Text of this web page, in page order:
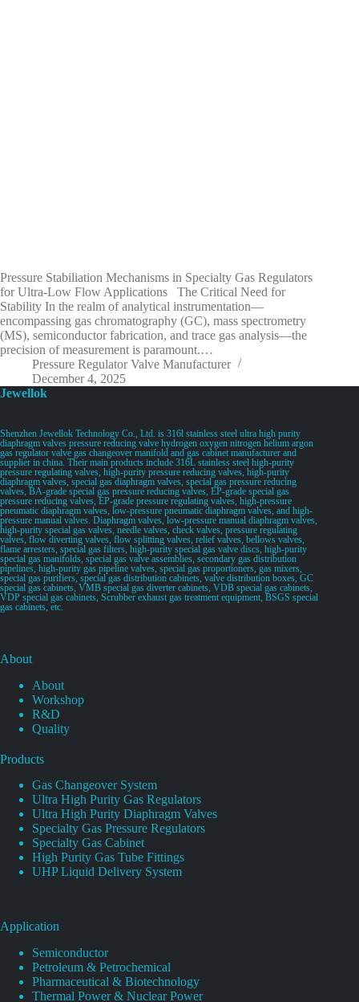
Pressure Stabiliation Mechanisms in Specialty Gas Regulators
for Ultra-Low Flow Applications The Critical Need for
Stability In the realm of analytical instrumentation—
encompassing gas chromatography (GC), mass spectrometry
(MS), semiconductor fabrication, and trace gas analysis—the
precision of measurement is paramount.…
Pressure Regulator Valve Manufacturer
December 4, 2025
Jewellok
Shenzhen Jewellok Technology Co., Ltd. is 316l stainless steel ultra high purity
diaphragm valves pressure reducing valve hydrogen oxygen nitrogen helium argon
gas regulator valve gas changeover manifold and gas cabinet manufacturer and
supplier in china. Their main products include 316L stainless steel high-purity
pressure regulating valves, high-purity pressure reducing valves, high-purity
diaphragm valves, special gas diaphragm valves, special gas pressure reducing
valves, BA-grade special gas pressure reducing valves, EP-grade special gas
pressure reducing valves, EP-grade pressure regulating valves, high-pressure
pneumatic diaphragm valves, low-pressure pneumatic diaphragm valves, and high-
pressure manual valves. Diaphragm valves, low-pressure manual diaphragm valves,
high-purity special gas valves, needle valves, check valves, pressure regulating
valves, flow diverting valves, flow splitting valves, relief valves, bellows valves,
flame arresters, special gas filters, high-purity special gas valve discs, high-purity
special gas manifolds, special gas valve assemblies, secondary gas distribution
pipelines, high-purity gas pipeline valves, special gas proportioners, gas mixers,
special gas purifiers, special gas distribution cabinets, valve distribution boxes, GC
special gas cabinets, VMB special gas diverter cabinets, VDB special gas cabinets,
VDP special gas cabinets, Scrubber exhaust gas treatment equipment, BSGS special
gas cabinets, etc.
About
About
Workshop
R&D
Quality
Products
Gas Changeover System
Ultra High Purity Gas Regulators
Ultra High Purity Diaphragm Valves
Specialty Gas Pressure Regulators
Specialty Gas Cabinet
High Purity Gas Tube Fittings
UHP Liquid Delivery System
Application
Semiconductor
Petroleum & Petrochemical
Pharmaceutical & Biotechnology
Thermal Power & Nuclear Power